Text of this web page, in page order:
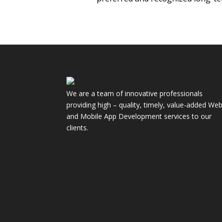
We are a team of innovative professionals
providing high – quality, timely, value-added
and Mobile App Development services to our
clients.